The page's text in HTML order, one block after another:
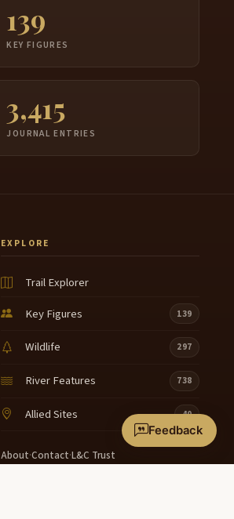
139
KEY FIGURES
3,415
JOURNAL ENTRIES
EXPLORE
Trail Explorer
Key Figures
139
Wildlife 297
River Features 738
Allied Sites 40
About·Contact·L&C Trust
Feedback